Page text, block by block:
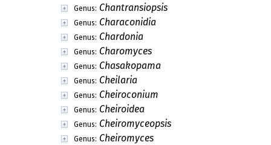
Genus: Chantransiopsis
Genus: Characonidia
Genus: Chardonia
Genus: Charomyces
Genus: Chasakopama
Genus: Cheilaria
Genus: Cheiroconium
Genus: Cheiroidea
Genus: Cheiromyceopsis
Genus: Cheiromyces